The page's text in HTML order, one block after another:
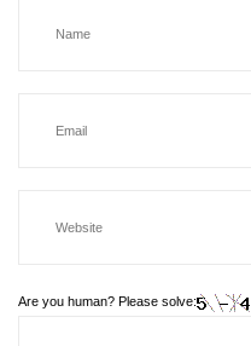
Are you human? Please solve: